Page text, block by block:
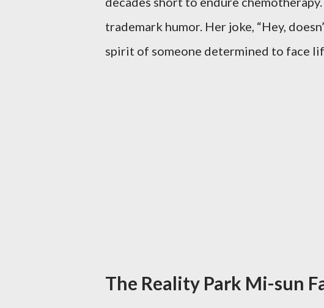
trademark humor. Her joke, “Hey,
spirit of someone determined to face
The Reality Park Mi-sun